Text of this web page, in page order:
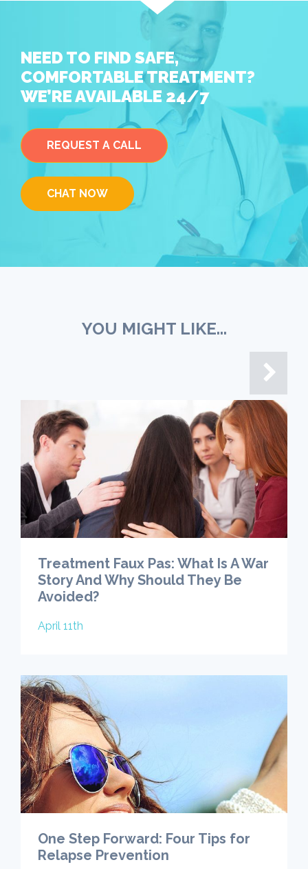
NEED TO FIND SAFE,
COMFORTABLE TREATMENT?
WE’RE AVAILABLE 24/7
REQUEST A CALL
CHAT NOW
YOU MIGHT LIKE...
Treatment Faux Pas: What Is A War
Story And Why Should They Be
Avoided?
April 11th
One Step Forward: Four Tips for
Relapse Prevention